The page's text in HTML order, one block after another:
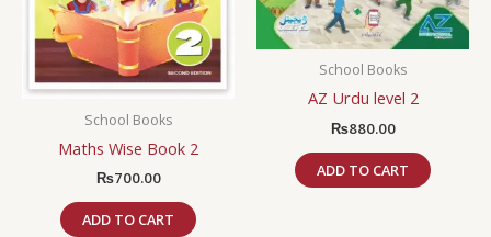
School Books
Maths Wise Book 2
₨700.00
ADD TO CART
School Books
AZ Urdu level 2
₨880.00
ADD TO CART